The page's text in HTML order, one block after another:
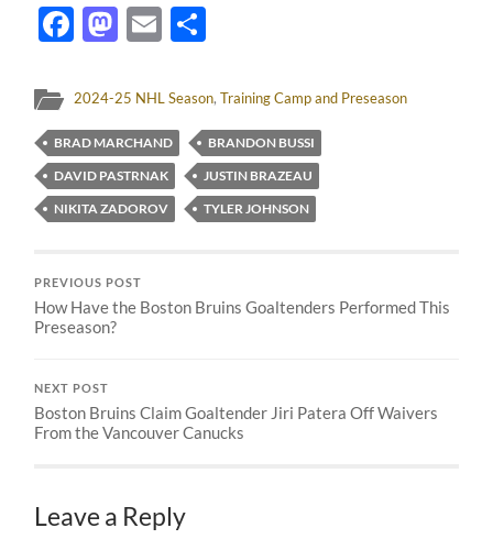
Facebook
Mastodon
Email
2024-25 NHL Season,Training Camp and Preseason
BRAD MARCHAND
BRANDON BUSSI
DAVID PASTRNAK
JUSTIN BRAZEAU
NIKITA ZADOROV
TYLER JOHNSON
PREVIOUS POST
How Have the Boston Bruins Goaltenders Performed This
Preseason?
NEXT POST
Boston Bruins Claim Goaltender Jiri Patera Off Waivers
From the Vancouver Canucks
Leave a Reply